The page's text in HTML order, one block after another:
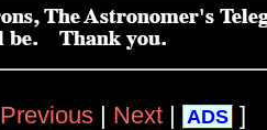
Previous | Next | ADS ]